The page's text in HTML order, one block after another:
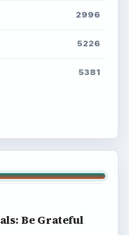
2996
5226
5381
Be Grateful